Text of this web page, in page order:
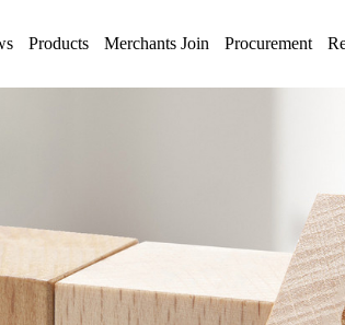
Products Merchants Join Procurement